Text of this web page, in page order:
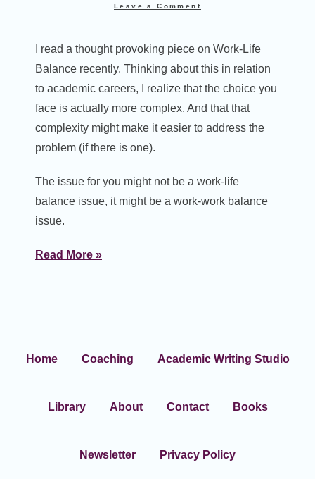
Leave a Comment
I read a thought provoking piece on Work-Life
Balance recently. Thinking about this in relation
to academic careers, I realize that the choice you
face is actually more complex. And that that
complexity might make it easier to address the
problem (if there is one).
The issue for you might not be a work-life
balance issue, it might be a work-work balance
issue.
Read More »
Home Coaching Academic Writing Studio
Library About Contact Books
Newsletter Privacy Policy